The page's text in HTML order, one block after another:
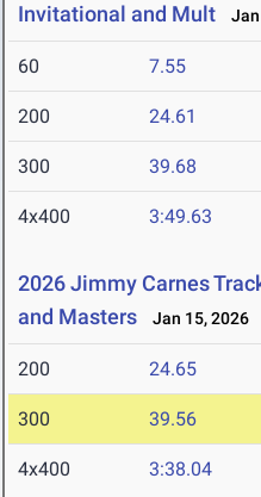
Invitational and Mult
Jan
60 7.55
200 24.61
300 39.68
4x400 3:49.63
2026 Jimmy Carnes
and Masters
Jan 15, 2026
200 24.65
300 39.56
4x400 3:38.04